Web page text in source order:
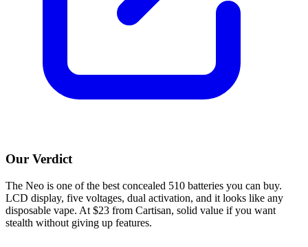
Our Verdict
The Neo is one of the best concealed 510 batteries you can buy.
LCD display, five voltages, dual activation, and it looks like any
disposable vape. At $23 from Cartisan, solid value if you want
stealth without giving up features.